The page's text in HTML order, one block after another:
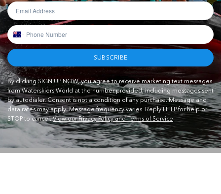
SUBSCRIBE
By clicking SIGN UP NOW, you agree to receive marketing text messages
from Waterskiers World at the number provided, including messages sent
by autodialer. Consent is not a condition of any purchase. Message and
data rates may apply. Message frequency varies. Reply HELP for help or
STOP to cancel.View our Privacy Policy and Terms of Service